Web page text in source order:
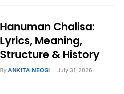
Hanuman Chalisa:
Lyrics, Meaning,
Structure & History
By ANKITA NEOGI July 31, 2026